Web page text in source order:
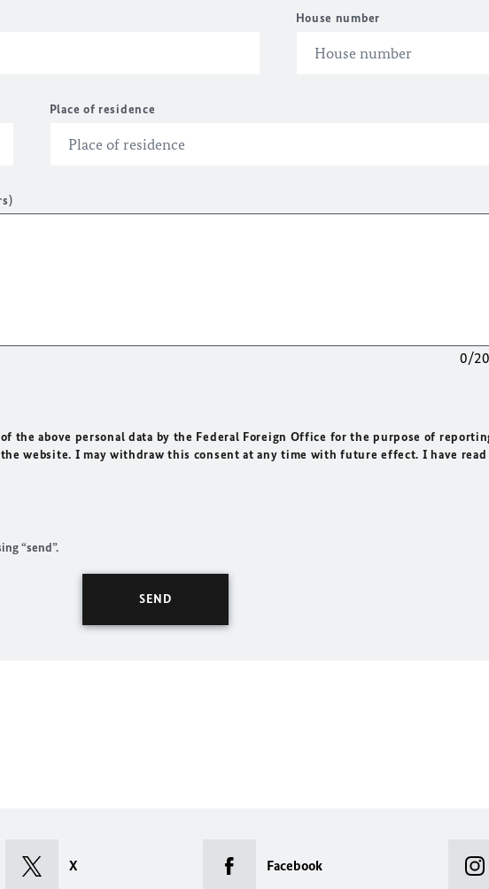
House number
Place of residence
0/
the above personal data by the Federal Foreign Office for the purpose of
website. I may withdraw this consent at any time with future effect. I have read
“send”.
X Facebook